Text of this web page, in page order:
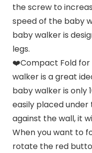
the screw to
speed of the baby
baby walker is
legs.
❤️Compact Fold for
walker is a great
baby walker is only
easily placed under
against the wall, it
When you want to
rotate the red